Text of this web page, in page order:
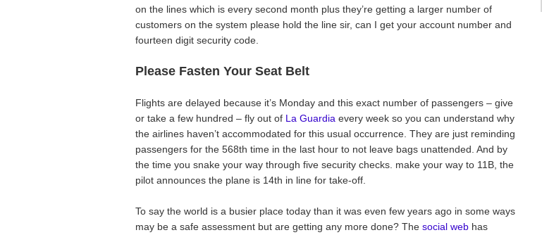
on the lines which is every second month plus they’re getting a larger number of
customers on the system please hold the line sir, can I get your account number and
fourteen digit security code.
Please Fasten Your Seat Belt
Flights are delayed because it’s Monday and this exact number of passengers – give
or take a few hundred – fly out of La Guardia every week so you can understand why
the airlines haven’t accommodated for this usual occurrence. They are just reminding
passengers for the 568th time in the last hour to not leave bags unattended. And by
the time you snake your way through five security checks. make your way to 11B, the
pilot announces the plane is 14th in line for take-off.
To say the world is a busier place today than it was even few years ago in some ways
may be a safe assessment but are getting any more done? The social web has